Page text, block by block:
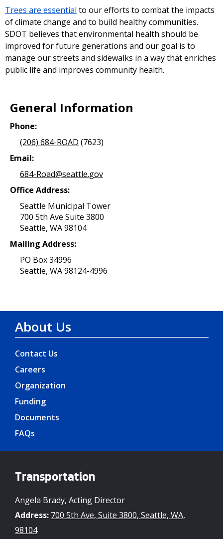
Trees are essential to our efforts to combat the impacts
of climate change and to build healthy communities.
SDOT believes that environmental health should be
improved for future generations and our goal is to
manage our streets and sidewalks in a way that enriches
public life and improves community health.
General Information
Phone:
(206) 684-ROAD (7623)
Email:
684-Road@seattle.gov
Office Address:
Seattle Municipal Tower
700 5th Ave Suite 3800
Seattle, WA 98104
Mailing Address:
PO Box 34996
Seattle, WA 98124-4996
About Us
Contact Us
Careers
Organization
Funding
Documents
FAQs
Transportation
Angela Brady, Acting Director
Address: 700 5th Ave, Suite 3800, Seattle, WA,
98104